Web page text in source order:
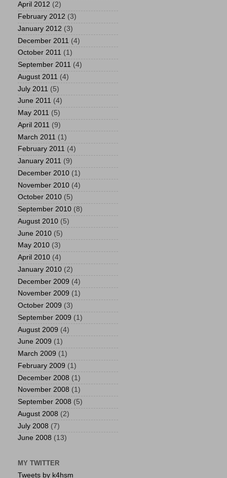
April 2012 (2)
February 2012 (3)
January 2012 (3)
December 2011 (4)
October 2011 (1)
September 2011 (4)
August 2011 (4)
July 2011 (5)
June 2011 (4)
May 2011 (5)
April 2011 (9)
March 2011 (1)
February 2011 (4)
January 2011 (9)
December 2010 (1)
November 2010 (4)
October 2010 (5)
September 2010 (8)
August 2010 (5)
June 2010 (5)
May 2010 (3)
April 2010 (4)
January 2010 (2)
December 2009 (4)
November 2009 (1)
October 2009 (3)
September 2009 (1)
August 2009 (4)
June 2009 (1)
March 2009 (1)
February 2009 (1)
December 2008 (1)
November 2008 (1)
September 2008 (5)
August 2008 (2)
July 2008 (7)
June 2008 (13)
MY TWITTER
Tweets by k4hsm